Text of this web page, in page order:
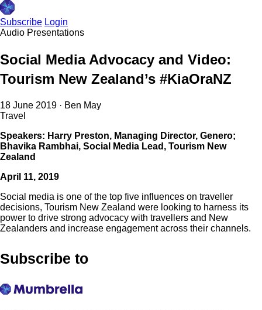
Subscribe Login
Audio Presentations
Social Media Advocacy and Video:
Tourism New Zealand’s #KiaOraNZ
18 June 2019 · Ben May
Travel
Speakers: Harry Preston, Managing Director, Genero;
Bhavika Rambhai, Social Media Lead, Tourism New
Zealand
April 11, 2019
Social media is one of the top five influences on traveller
decisions, Tourism New Zealand were looking to harness its
power to drive strong advocacy with travellers and New
Zealanders and increase engagement across their channels.
Subscribe to